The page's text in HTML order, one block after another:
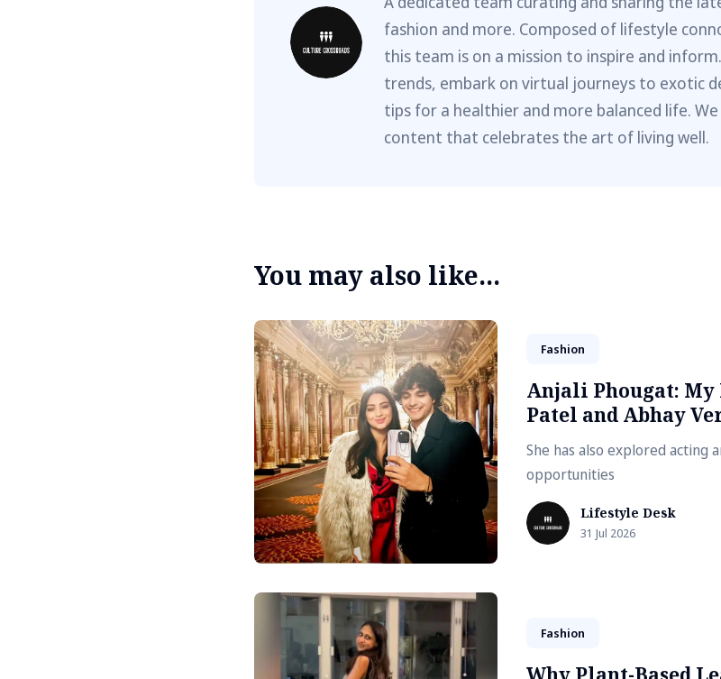
fashion and more. Composed of lifestyle
this team is on a mission to inspire and
trends, embark on virtual journeys to exotic
tips for a healthier and more balanced life.
content that celebrates the art of living well.
You may also like...
Fashion
Anjali Phougat:
Patel and Abhay
She has also explored acting
opportunities
Lifestyle Desk
31 Jul 2026
Fashion